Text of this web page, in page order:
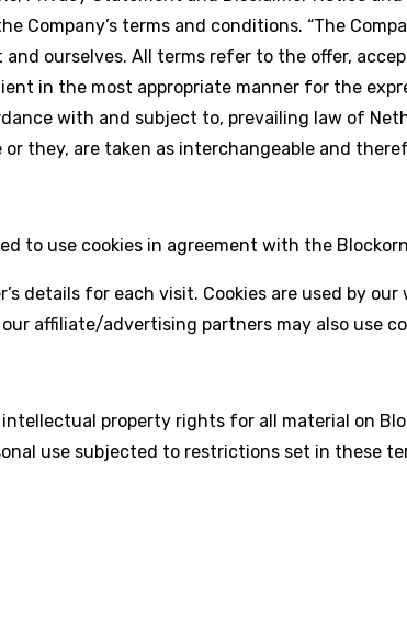
terms and conditions. “The
and ourselves. All terms refer to the offer,
in the most appropriate manner for the
with and subject to, prevailing law of
they, are taken as interchangeable and
to use cookies in agreement with the
details for each visit. Cookies are used by
affiliate/advertising partners may also use
property rights for all material on
use subjected to restrictions set in these